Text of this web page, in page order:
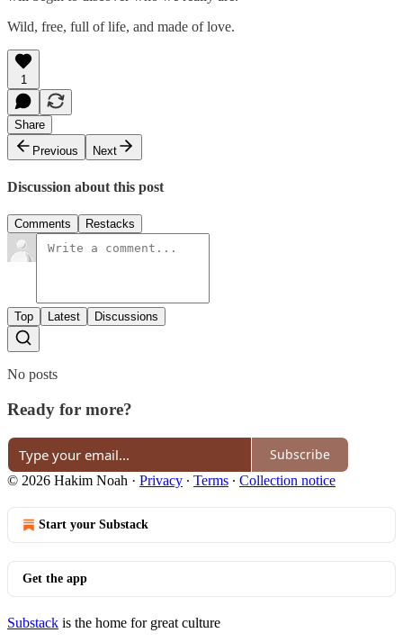
Wild, free, full of life, and made of love.
1
Share
Previous
Next
Discussion about this post
Comments Restacks
Top Latest Discussions
No posts
Ready for more?
Subscribe
© 2026 Hakim Noah · Privacy ∙ Terms ∙ Collection notice
Start your Substack
Get the app
Substack is the home for great culture